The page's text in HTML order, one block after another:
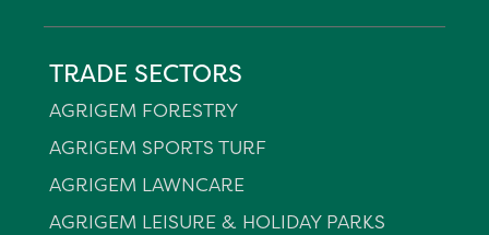
TRADE SECTORS
AGRIGEM FORESTRY
AGRIGEM SPORTS TURF
AGRIGEM LAWNCARE
AGRIGEM LEISURE & HOLIDAY PARKS